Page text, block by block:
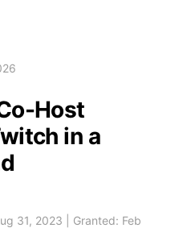
Host
in a
31, 2023 | Granted: Feb